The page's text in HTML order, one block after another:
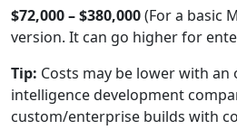
$72,000 – $380,000(For a basic
version. It can go higher for
Tip: Costs may be lower with
intelligence development
custom/enterprise builds with